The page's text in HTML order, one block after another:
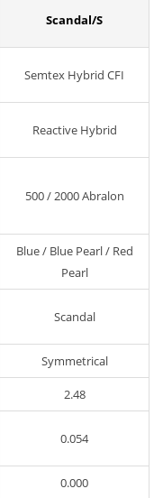
Scandal/S
Semtex Hybrid CFI
Reactive Hybrid
500 / 2000 Abralon
Blue / Blue Pearl / Red
Pearl
Scandal
Symmetrical
2.48
0.054
0.000